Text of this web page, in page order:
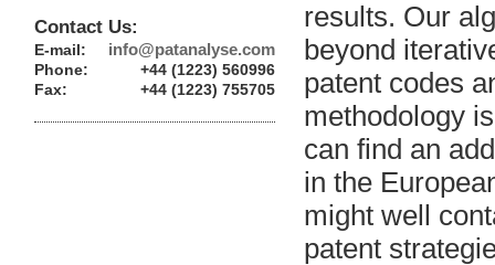
Contact Us:
E-mail: info@patanalyse.com
Phone:
+44 (1223) 560996
Fax:
+44 (1223) 755705
results. Our
beyond
patent codes
methodology
can find an
in the
might well
patent